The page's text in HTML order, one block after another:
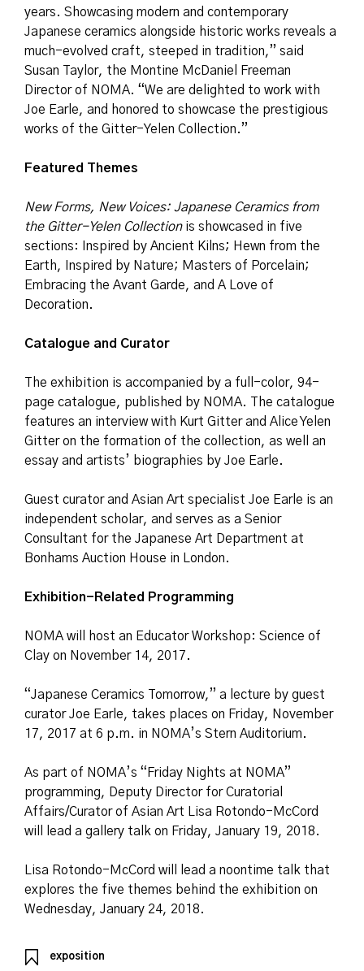
years. Showcasing modern and contemporary
Japanese ceramics alongside historic works reveals a
much-evolved craft, steeped in tradition,” said
Susan Taylor, the Montine McDaniel Freeman
Director of NOMA. “We are delighted to work with
Joe Earle, and honored to showcase the prestigious
works of the Gitter-Yelen Collection.”
Featured Themes
New Forms, New Voices: Japanese Ceramics from
the Gitter-Yelen Collectionis showcased in five
sections: Inspired by Ancient Kilns; Hewn from the
Earth, Inspired by Nature; Masters of Porcelain;
Embracing the Avant Garde, and A Love of
Decoration.
Catalogue and Curator
The exhibition is accompanied by a full-color, 94-
page catalogue, published by NOMA. The catalogue
features an interview with Kurt Gitter and Alice Yelen
Gitter on the formation of the collection, as well an
essay and artists’ biographies by Joe Earle.
Guest curator and Asian Art specialist Joe Earle is an
independent scholar, and serves as a Senior
Consultant for the Japanese Art Department at
Bonhams Auction House in London.
Exhibition-Related Programming
NOMA will host an Educator Workshop: Science of
Clay on November 14, 2017.
“Japanese Ceramics Tomorrow,” a lecture by guest
curator Joe Earle, takes places on Friday, November
17, 2017 at 6 p.m. in NOMA’s Stern Auditorium.
As part of NOMA’s “Friday Nights at NOMA”
programming, Deputy Director for Curatorial
Affairs/Curator of Asian Art Lisa Rotondo-McCord
will lead a gallery talk on Friday, January 19, 2018.
Lisa Rotondo-McCord will lead a noontime talk that
explores the five themes behind the exhibition on
Wednesday, January 24, 2018.
exposition